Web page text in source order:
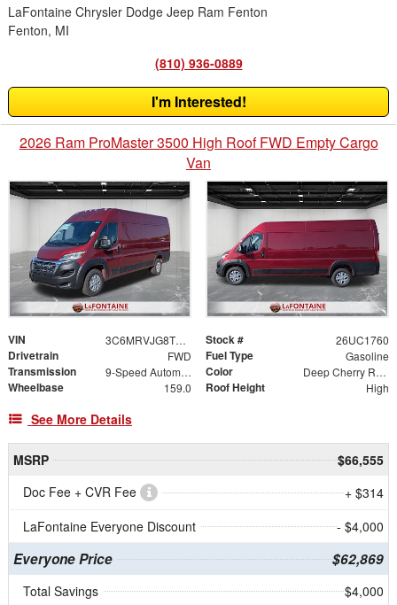
LaFontaine Chrysler Dodge Jeep Ram Fenton
Fenton, MI
(810) 936-0889
I'm Interested!
2026 Ram ProMaster 3500 High Roof FWD Empty Cargo
Van
VIN 3C6MRVJG8TE211773 Stock # 26UC1760
Drivetrain FWD Fuel Type Gasoline
Transmission 9-Speed Automatic Color Deep Cherry Red Crystal
Wheelbase 159.0 Roof Height High
See More Details
MSRP
$66,555
Doc Fee + CVR Fee
+ $314
LaFontaine Everyone Discount
- $4,000
Everyone Price $62,869
Total Savings $4,000